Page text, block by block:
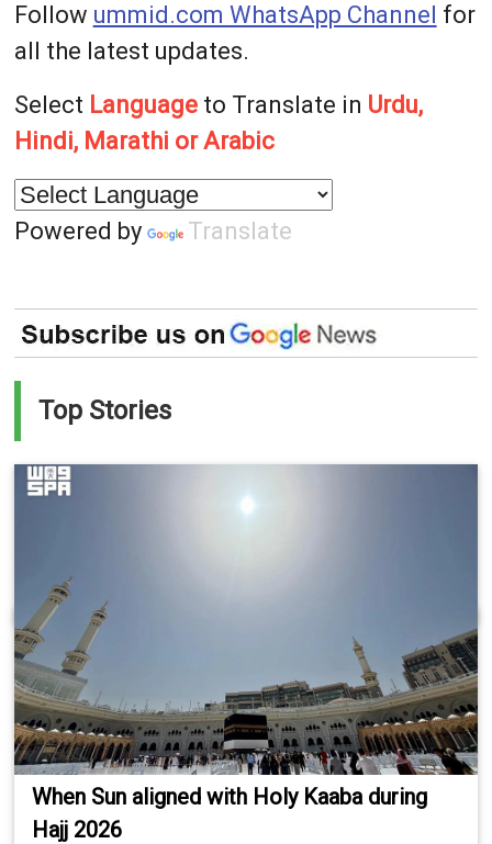
Follow ummid.com WhatsApp Channel for
all the latest updates.
Select Languageto Translate in Urdu,
Hindi, Marathi or Arabic
Powered by Translate
Top Stories
When Sun aligned with Holy Kaaba during
Hajj 2026